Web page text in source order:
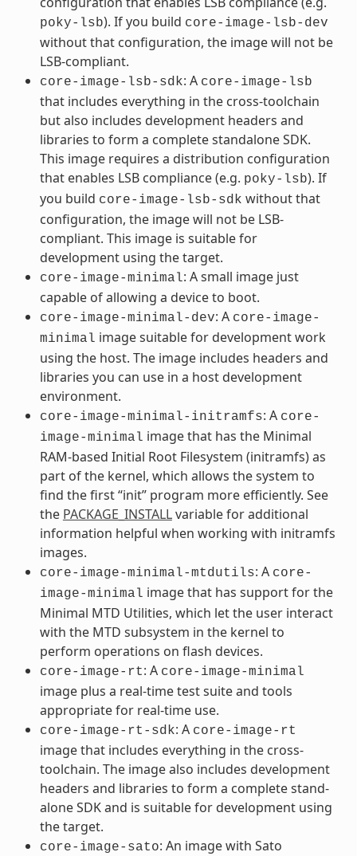
poky-lsb). If you build core-image-lsb-dev
without that configuration, the image will not be
LSB-compliant.
core-image-lsb-sdk: A core-image-lsb
that includes everything in the cross-toolchain
but also includes development headers and
libraries to form a complete standalone SDK.
This image requires a distribution configuration
that enables LSB compliance (e.g. poky-lsb). If
you build core-image-lsb-sdk without that
configuration, the image will not be LSB-
compliant. This image is suitable for
development using the target.
core-image-minimal: A small image just
capable of allowing a device to boot.
core-image-minimal-dev: A core-image-
minimal image suitable for development work
using the host. The image includes headers and
libraries you can use in a host development
environment.
core-image-minimal-initramfs: A core-
image-minimal image that has the Minimal
RAM-based Initial Root Filesystem (initramfs) as
part of the kernel, which allows the system to
find the first “init” program more efficiently. See
the PACKAGE_INSTALLvariable for additional
information helpful when working with initramfs
images.
core-image-minimal-mtdutils: A core-
image-minimal image that has support for the
Minimal MTD Utilities, which let the user interact
with the MTD subsystem in the kernel to
perform operations on flash devices.
core-image-rt: A core-image-minimal
image plus a real-time test suite and tools
appropriate for real-time use.
core-image-rt-sdk: A core-image-rt
image that includes everything in the cross-
toolchain. The image also includes development
headers and libraries to form a complete stand-
alone SDK and is suitable for development using
the target.
core-image-sato: An image with Sato